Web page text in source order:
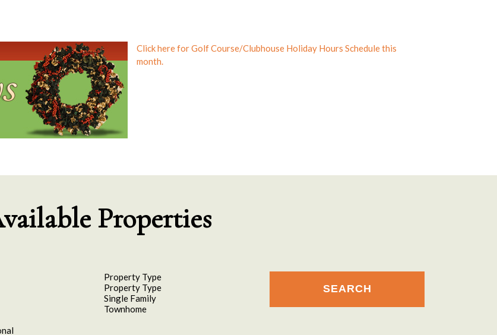
Click here for Golf Course/Clubhouse Holiday Hours Schedule this
month.
Properties
Property Type
Property Type
Single Family
Townhome